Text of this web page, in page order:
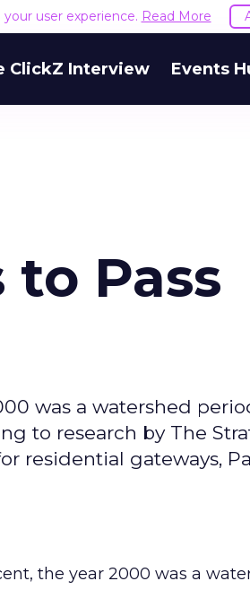
user experience. Read More
ClickZ Interview Events
to Pass
was a watershed
to research by The
residential gateways,
the year 2000 was a